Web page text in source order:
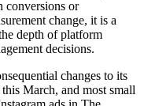
conversions or
change, it is a
depth of platform
decisions.
changes to its
March, and most small